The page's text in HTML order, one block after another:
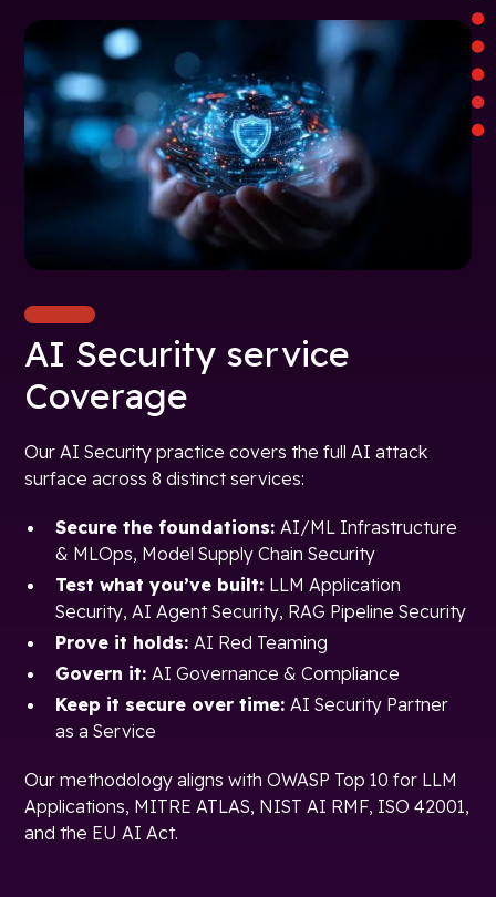
AI Security service
Coverage
Our AI Security practice covers the full AI attack
surface across 8 distinct services:
Secure the foundations:AI/ML Infrastructure
& MLOps, Model Supply Chain Security
Test what you’ve built: LLM Application
Security, AI Agent Security, RAG Pipeline Security
Prove it holds:AI Red Teaming
Govern it:AI Governance & Compliance
Keep it secure over time:AI Security Partner
as a Service
Our methodology aligns with OWASP Top 10 for LLM
Applications, MITRE ATLAS, NIST AI RMF, ISO 42001,
and the EU AI Act.